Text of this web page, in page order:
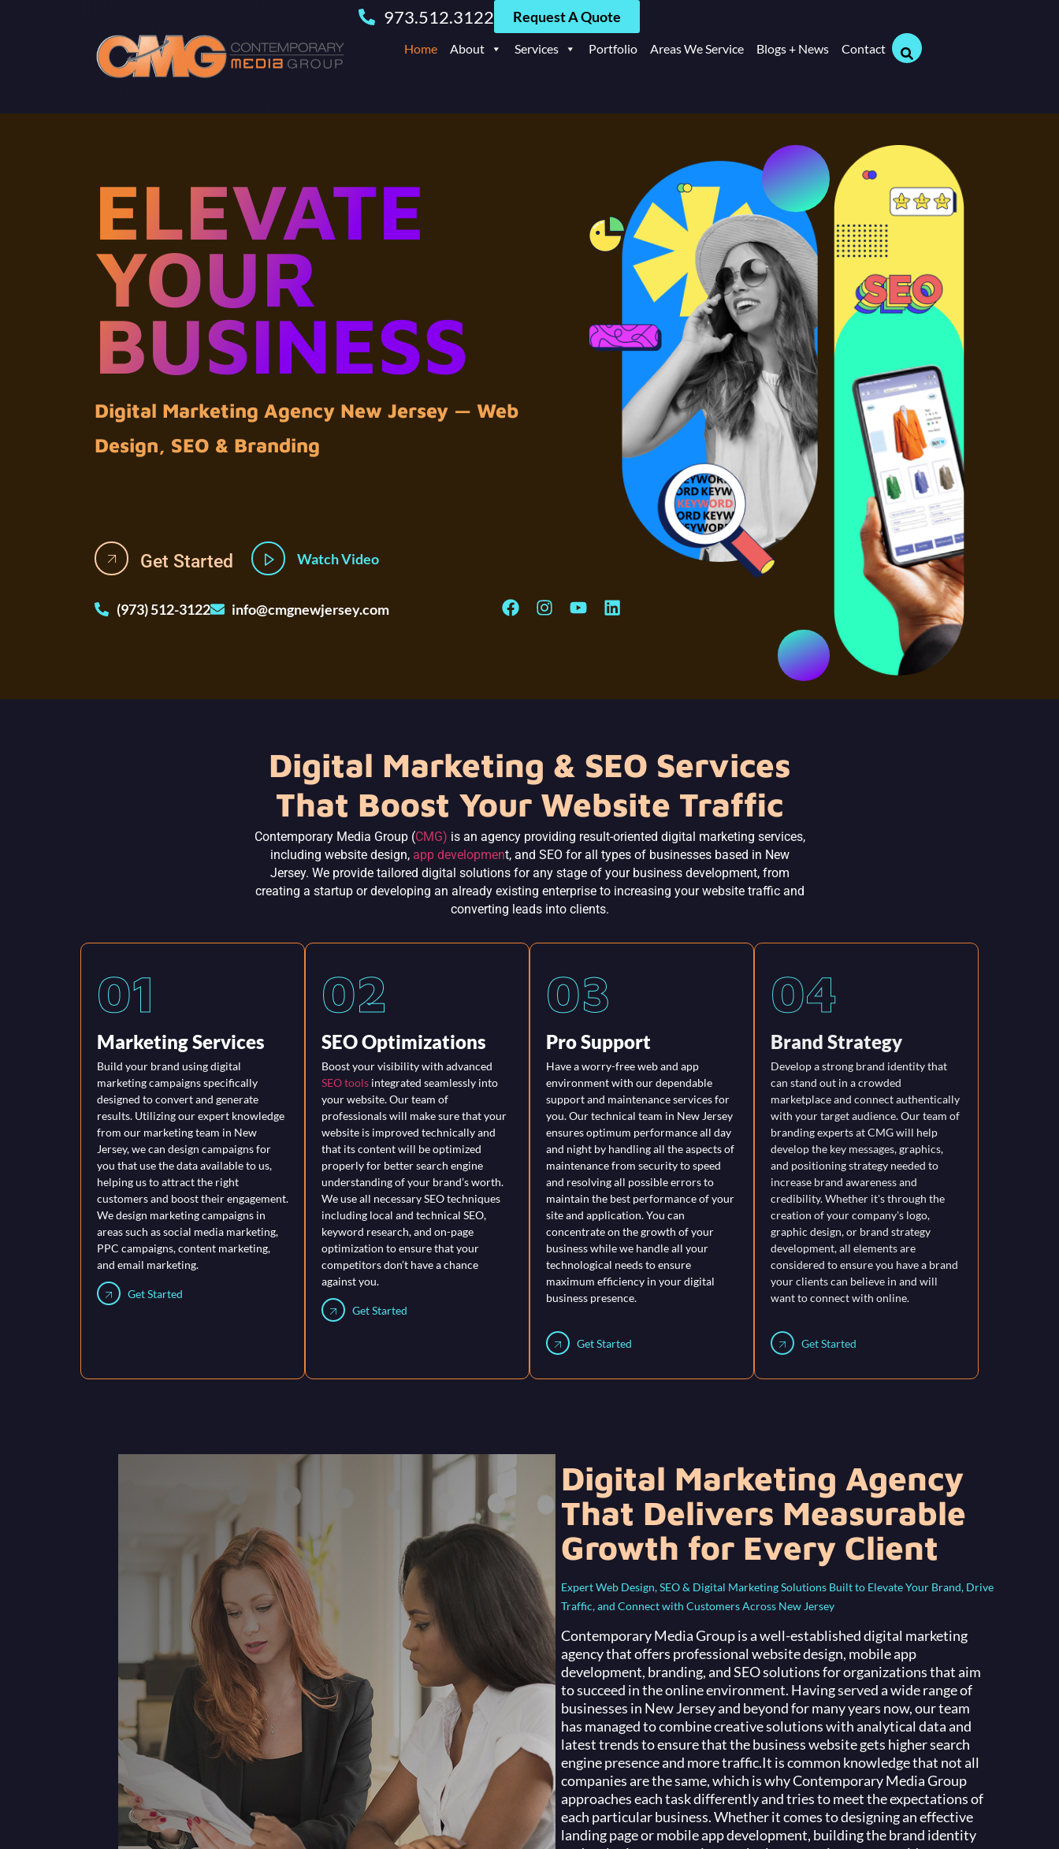
Request A Quote
973.512.3122
Home About Services Portfolio Areas We Service Blogs + News Contact
ELEVATE
YOUR
BUSINESS
Digital Marketing Agency New Jersey — Web
Design, SEO & Branding
Get Started Watch Video
(973) 512-3122 info@cmgnewjersey.com
Digital Marketing & SEO Services
That Boost Your Website Traffic
Contemporary Media Group (CMG) is an agency providing result-oriented digital marketing services,
including website design, app development, and SEO for all types of businesses based in New
Jersey. We provide tailored digital solutions for any stage of your business development, from
creating a startup or developing an already existing enterprise to increasing your website traffic and
converting leads into clients.
01
Marketing Services
Build your brand using digital
marketing campaigns specifically
designed to convert and generate
results. Utilizing our expert knowledge
from our marketing team in New
Jersey, we can design campaigns for
you that use the data available to us,
helping us to attract the right
customers and boost their engagement.
We design marketing campaigns in
areas such as social media marketing,
PPC campaigns, content marketing,
and email marketing.
Get Started
02
SEO Optimizations
Boost your visibility with advanced
SEO tools integrated seamlessly into
your website. Our team of
professionals will make sure that your
website is improved technically and
that its content will be optimized
properly for better search engine
understanding of your brand’s worth.
We use all necessary SEO techniques
including local and technical SEO,
keyword research, and on-page
optimization to ensure that your
competitors don’t have a chance
against you.
Get Started
03
Pro Support
Have a worry-free web and app
environment with our dependable
support and maintenance services for
you. Our technical team in New Jersey
ensures optimum performance all day
and night by handling all the aspects of
maintenance from security to speed
and resolving all possible errors to
maintain the best performance of your
site and application. You can
concentrate on the growth of your
business while we handle all your
technological needs to ensure
maximum efficiency in your digital
business presence.
Get Started
04
Brand Strategy
Develop a strong brand identity that
can stand out in a crowded
marketplace and connect authentically
with your target audience. Our team of
branding experts at CMG will help
develop the key messages, graphics,
and positioning strategy needed to
increase brand awareness and
credibility. Whether it's through the
creation of your company's logo,
graphic design, or brand strategy
development, all elements are
considered to ensure you have a brand
your clients can believe in and will
want to connect with online.
Get Started
Digital Marketing Agency
That Delivers Measurable
Growth for Every Client
Expert Web Design, SEO & Digital Marketing Solutions Built to Elevate Your Brand, Drive
Traffic, and Connect with Customers Across New Jersey
Contemporary Media Group is a well-established digital marketing
agency that offers professional website design, mobile app
development, branding, and SEO solutions for organizations that aim
to succeed in the online environment. Having served a wide range of
businesses in New Jersey and beyond for many years now, our team
has managed to combine creative solutions with analytical data and
latest trends to ensure that the business website gets higher search
engine presence and more traffic.It is common knowledge that not all
companies are the same, which is why Contemporary Media Group
approaches each task differently and tries to meet the expectations of
each particular business. Whether it comes to designing an effective
landing page or mobile app development, building the brand identity